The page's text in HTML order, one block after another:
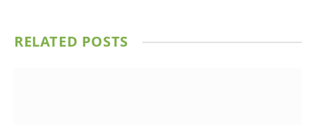
RELATED POSTS